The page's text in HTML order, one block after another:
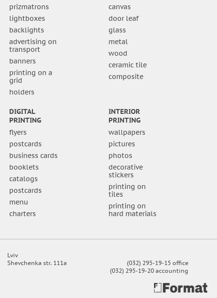
prizmatrons
lightboxes
backlights
advertising on
transport
banners
printing on a
grid
holders
canvas
door leaf
glass
metal
wood
ceramic tile
composite
DIGITAL
PRINTING
flyers
postcards
business cards
booklets
catalogs
postcards
menu
charters
INTERIOR
PRINTING
wallpapers
pictures
photos
decorative
stickers
printing on
tiles
printing on
hard materials
Lviv
Shevchenka str. 111a
(032) 295-19-15 office
(032) 295-19-20 accounting